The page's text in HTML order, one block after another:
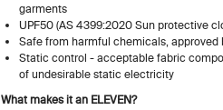
garments
UPF50 (AS 4399:2020 Sun protective
Safe from harmful chemicals, approved
Static control - acceptable fabric
of undesirable static
What makes it an ELEVEN?